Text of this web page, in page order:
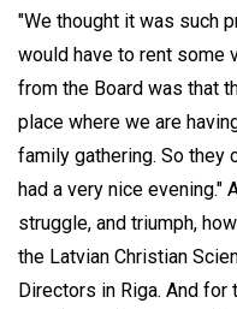
"We thought it was such
would have to rent some
from the Board was that
place where we are
family gathering. So they
had a very nice evening."
struggle, and triumph,
the Latvian Christian
Directors in Riga. And